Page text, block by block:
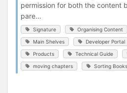
permission for both the content
pare...
Signature Organising Content
Main Shelves Developer Portal
Products Technical Guide
moving chapters Sorting Books